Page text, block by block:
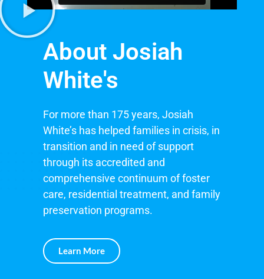
About Josiah
White's
For more than 175 years, Josiah
White’s has helped families in crisis, in
transition and in need of support
through its accredited and
comprehensive continuum of foster
care, residential treatment, and family
preservation programs.
Learn More